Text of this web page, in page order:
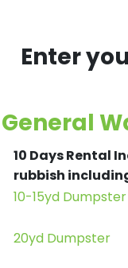
Enter
General
10 Days Rental
rubbish
10-15yd Dumpster
20yd Dumpster